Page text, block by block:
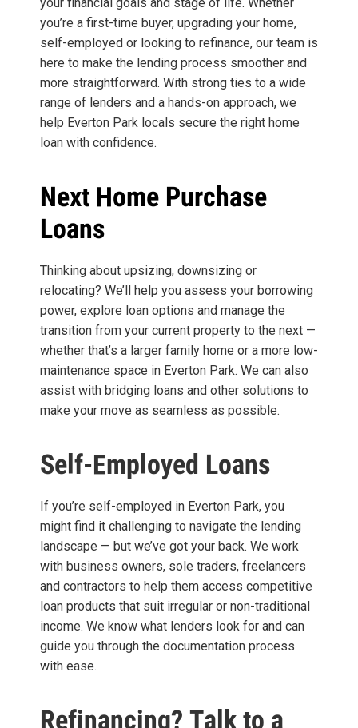
you’re a first-time buyer, upgrading your home,
self-employed or looking to refinance, our team is
here to make the lending process smoother and
more straightforward. With strong ties to a wide
range of lenders and a hands-on approach, we
help Everton Park locals secure the right home
loan with confidence.
Next Home Purchase
Loans
Thinking about upsizing, downsizing or
relocating? We’ll help you assess your borrowing
power, explore loan options and manage the
transition from your current property to the next —
whether that’s a larger family home or a more low-
maintenance space in Everton Park. We can also
assist with bridging loans and other solutions to
make your move as seamless as possible.
Self-Employed Loans
If you’re self-employed in Everton Park, you
might find it challenging to navigate the lending
landscape — but we’ve got your back. We work
with business owners, sole traders, freelancers
and contractors to help them access competitive
loan products that suit irregular or non-traditional
income. We know what lenders look for and can
guide you through the documentation process
with ease.
Refinancing? Talk to a